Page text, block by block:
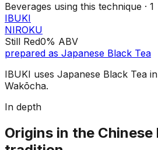
Beverages using this technique · 1
IBUKI
NIROKU
Still Red0% ABV
prepared as Japanese Black Tea
IBUKI uses Japanese Black Tea
Wakōcha.
In depth
Origins in the Chinese